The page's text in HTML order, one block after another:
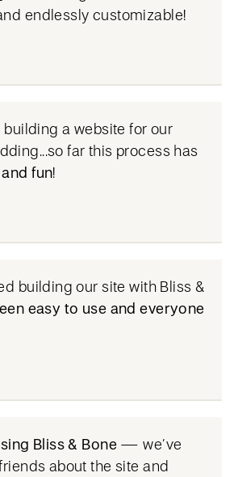
endlessly customizable!
a website for our
far this process has
fun!
building our site with Bliss &
easy to use and everyone
Bliss & Bone — we’ve
about the site and